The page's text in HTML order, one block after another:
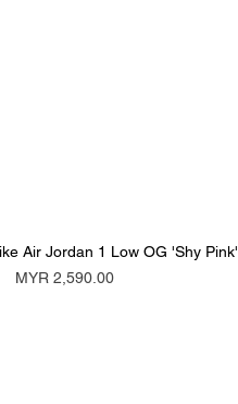
Air Jordan 1 Low OG 'Shy Pink'
Price
MYR 2,590.00